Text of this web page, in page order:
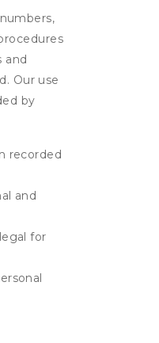
and
Our use
by
recorded
and
for